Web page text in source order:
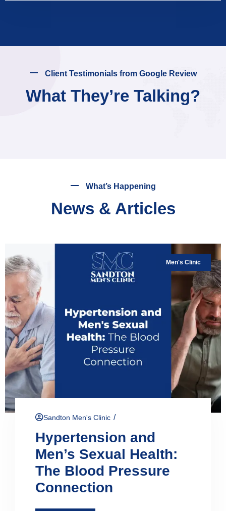
Client Testimonials from Google Review
What They’re Talking?
What’s Happening
News & Articles
Men's Clinic
Sandton Men's Clinic /
Hypertension and
Men’s Sexual Health:
The Blood Pressure
Connection